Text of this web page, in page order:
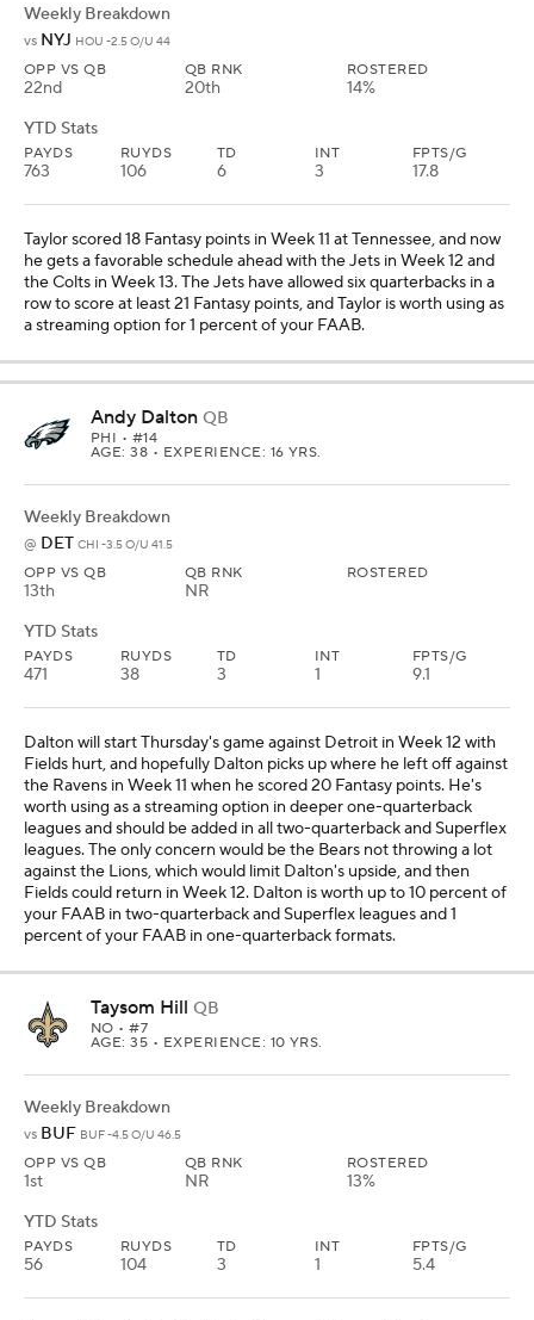
Weekly Breakdown
vs NYJ HOU -2.5 O/U 44
OPP VS QB
22nd
QB RNK
20th
ROSTERED
14%
YTD Stats
PAYDS
763
RUYDS
106
TD
6
INT
3
FPTS/G
17.8
Taylor scored 18 Fantasy points in Week 11 at Tennessee, and now
he gets a favorable schedule ahead with the Jets in Week 12 and
the Colts in Week 13. The Jets have allowed six quarterbacks in a
row to score at least 21 Fantasy points, and Taylor is worth using as
a streaming option for 1 percent of your FAAB.
Andy Dalton QB
PHI • #14
AGE: 38 • EXPERIENCE: 16 YRS.
Weekly Breakdown
@ DET CHI -3.5 O/U 41.5
OPP VS QB
13th
QB RNK
NR
ROSTERED
YTD Stats
PAYDS
471
RUYDS
38
TD
3
INT
1
FPTS/G
9.1
Dalton will start Thursday's game against Detroit in Week 12 with
Fields hurt, and hopefully Dalton picks up where he left off against
the Ravens in Week 11 when he scored 20 Fantasy points. He's
worth using as a streaming option in deeper one-quarterback
leagues and should be added in all two-quarterback and Superflex
leagues. The only concern would be the Bears not throwing a lot
against the Lions, which would limit Dalton's upside, and then
Fields could return in Week 12. Dalton is worth up to 10 percent of
your FAAB in two-quarterback and Superflex leagues and 1
percent of your FAAB in one-quarterback formats.
Taysom Hill QB
NO • #7
AGE: 35 • EXPERIENCE: 10 YRS.
Weekly Breakdown
vs BUF BUF -4.5 O/U 46.5
OPP VS QB
1st
QB RNK
NR
ROSTERED
13%
YTD Stats
PAYDS
56
RUYDS
104
TD
3
INT
1
FPTS/G
5.4